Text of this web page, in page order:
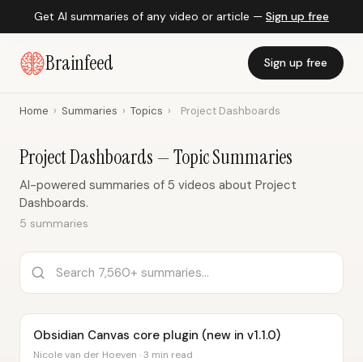
Get AI summaries of any video or article — Sign up free
Brainfeed Sign up free
Home › Summaries › Topics › Project Dashboards
Project Dashboards — Topic Summaries
AI-powered summaries of 5 videos about Project
Dashboards.
5 summaries
Obsidian Canvas core plugin (new in v1.1.0)
Nicole van der Hoeven · 3 min read